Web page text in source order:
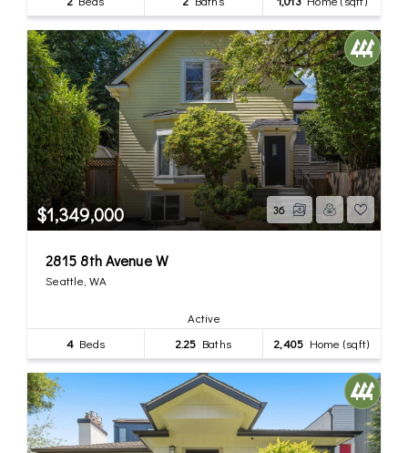
$1,349,000 36
2815 8th Avenue W
Seattle, WA
Active
4 Beds 2.25 Baths 2,405 Home (sqft)